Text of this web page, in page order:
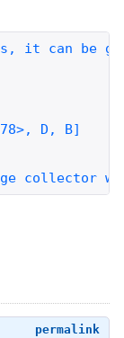
collector
permalink